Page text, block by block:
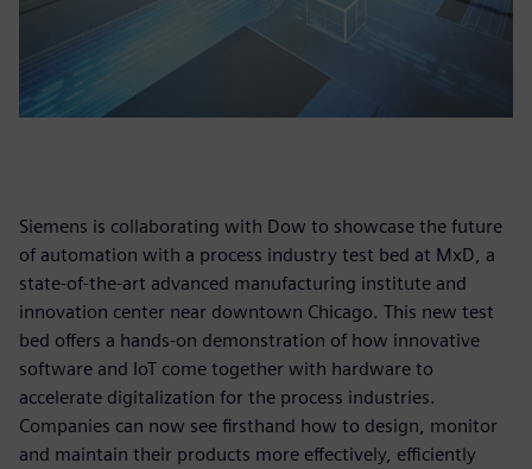
Siemens is collaborating with Dow to showcase the future
of automation with a process industry test bed at MxD, a
state-of-the-art advanced manufacturing institute and
innovation center near downtown Chicago. This new test
bed offers a hands-on demonstration of how innovative
software and IoT come together with hardware to
accelerate digitalization for the process industries.
Companies can now see firsthand how to design, monitor
and maintain their products more effectively, efficiently